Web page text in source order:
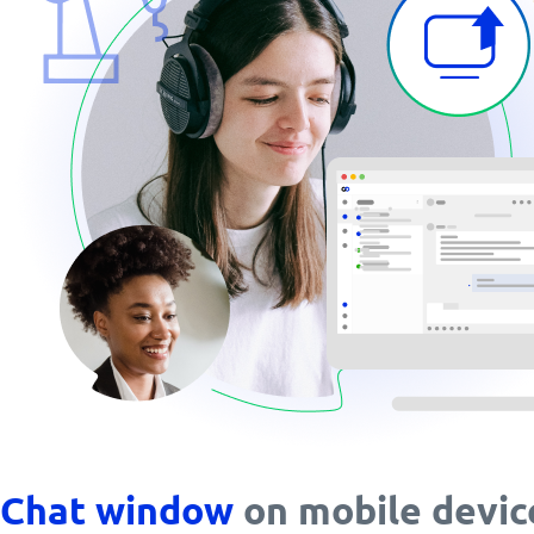
Chat window on mobile